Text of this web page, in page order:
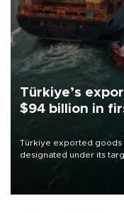
Türkiye’s
$94 billion in
Türkiye exported
designated under its
of 2026, as part of